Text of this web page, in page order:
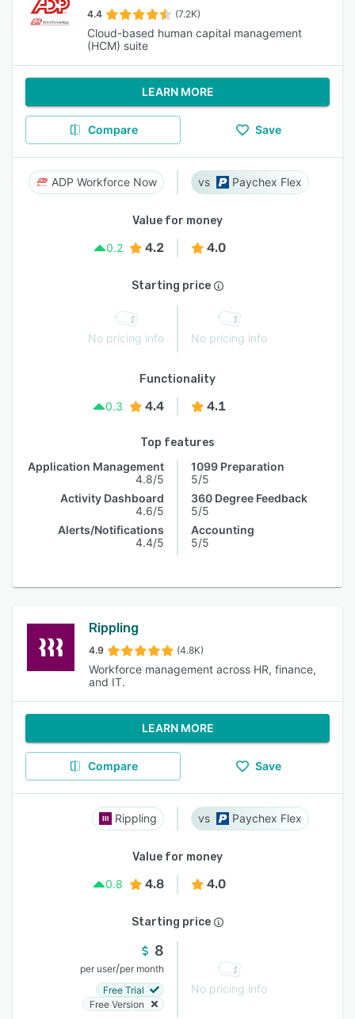
4.4 (7.2K)
Cloud-based human capital management
(HCM) suite
LEARN MORE
Compare Save
ADP Workforce Now Paychex Flex
Value for money
0.2
4.2 4.0
Starting price
No pricing info No pricing info
Functionality
0.3
4.4 4.1
Top features
Application Management
4.8/5
Activity Dashboard
4.6/5
Alerts/Notifications
4.4/5
1099 Preparation
5/5
360 Degree Feedback
5/5
Accounting
5/5
Rippling
4.9 (4.8K)
Workforce management across HR, finance,
and IT.
LEARN MORE
Compare Save
Rippling Paychex Flex
Value for money
0.8
4.8 4.0
Starting price
8
per user/per month
Free Trial
Free Version
No pricing info